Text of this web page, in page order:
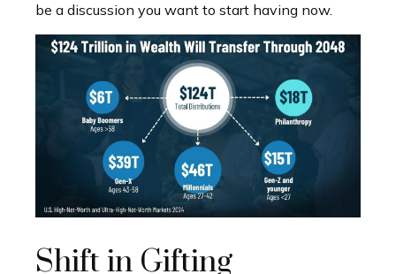
be a discussion you want to start having now.
Shift in Gifting